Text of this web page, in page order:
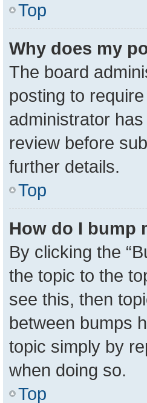
Top
Why does my
The board
posting to
administrator
review before
further details.
Top
How do I bump
By clicking the
the topic to the
see this, then
between bumps
topic simply by
when doing so.
Top